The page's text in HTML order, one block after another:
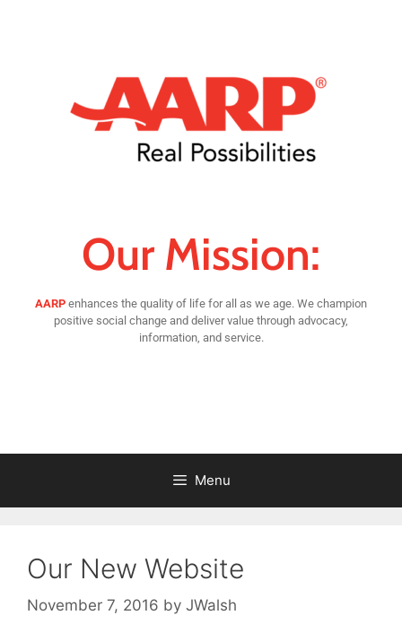
Our Mission:
AARP enhances the quality of life for all as we age. We champion
positive social change and deliver value through advocacy,
information, and service.
Menu
Our New Website
November 7, 2016 by JWalsh